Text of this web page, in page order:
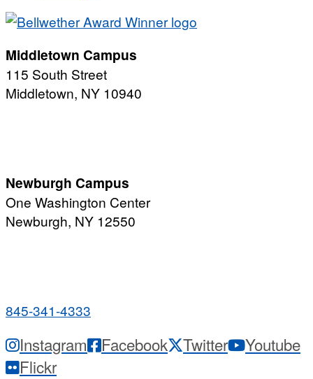
Middletown Campus
115 South Street
Middletown, NY 10940
Newburgh Campus
One Washington Center
Newburgh, NY 12550
845-341-4333
Instagram Facebook Twitter
Youtube
Flickr